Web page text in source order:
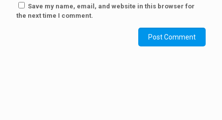
Save my name, email, and website in this browser for
the next time I comment.